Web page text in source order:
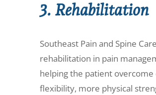
3. Rehabilitation
Southeast Pain and Spine
rehabilitation in pain
helping the patient
flexibility, more physical